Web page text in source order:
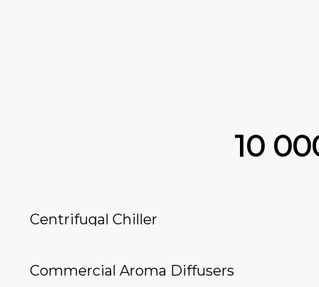
10
Centrifugal Chiller
Commercial Aroma Diffusers